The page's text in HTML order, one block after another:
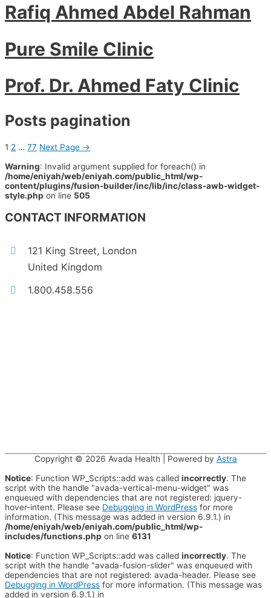
Rafiq Ahmed Abdel Rahman
Pure Smile Clinic
Prof. Dr. Ahmed Faty Clinic
Posts pagination
1 2 … 77 Next Page →
Warning: Invalid argument supplied for foreach() in
/home/eniyah/web/eniyah.com/public_html/wp-
content/plugins/fusion-builder/inc/lib/inc/class-awb-widget-
style.php on line 505
CONTACT INFORMATION
121 King Street, London
United Kingdom
1.800.458.556
Copyright © 2026 Avada Health | Powered by Astra
Notice: Function WP_Scripts::add was called incorrectly. The
script with the handle "avada-vertical-menu-widget" was
enqueued with dependencies that are not registered: jquery-
hover-intent. Please see Debugging in WordPress for more
information. (This message was added in version 6.9.1.) in
/home/eniyah/web/eniyah.com/public_html/wp-
includes/functions.php on line 6131
Notice: Function WP_Scripts::add was called incorrectly. The
script with the handle "avada-fusion-slider" was enqueued with
dependencies that are not registered: avada-header. Please see
Debugging in WordPress for more information. (This message was
added in version 6.9.1.) in